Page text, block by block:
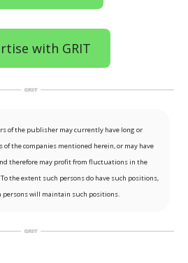
with GRIT
of the publisher may currently have long or
the companies mentioned herein, or may have
therefore may profit from fluctuations in the
the extent such persons do have such positions,
will maintain such positions.